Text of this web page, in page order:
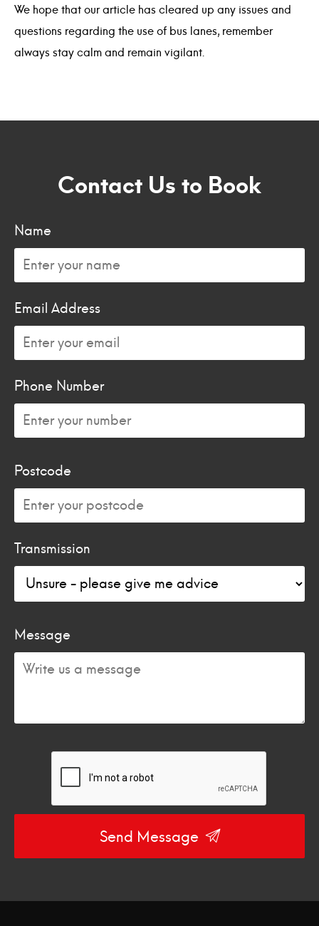
We hope that our article has cleared up any issues and
questions regarding the use of bus lanes, remember
always stay calm and remain vigilant.
Contact Us to Book
Name
Email Address
Phone Number
Postcode
Transmission
Message
Send Message